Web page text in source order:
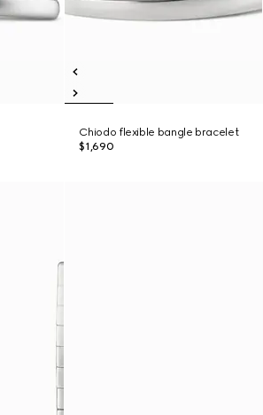
Chiodo flexible bangle bracelet
$1,690